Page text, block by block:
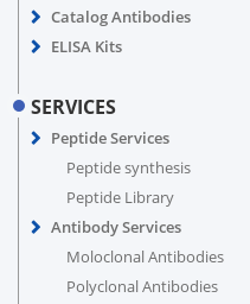
Catalog Antibodies
ELISA Kits
SERVICES
Peptide Services
Peptide synthesis
Peptide Library
Antibody Services
Moloclonal Antibodies
Polyclonal Antibodies